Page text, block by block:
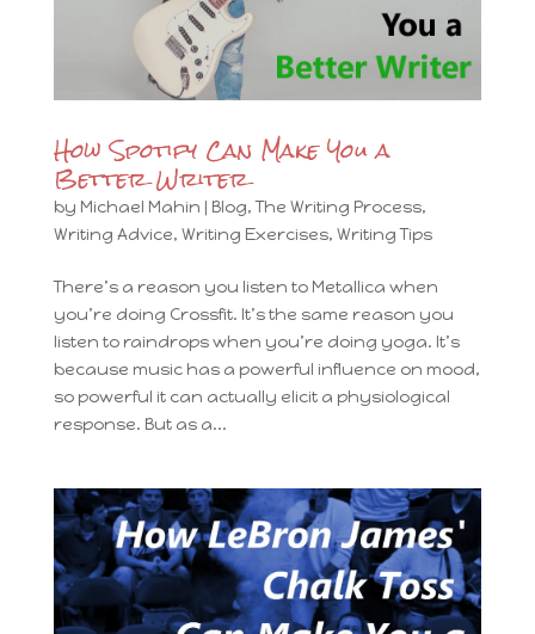
How Spotify Can Make You a
Better Writer
by Michael Mahin | Blog,The Writing Process,
Writing Advice, Writing Exercises, Writing Tips
There’s a reason you listen to Metallica when
you’re doing Crossfit. It’s the same reason you
listen to raindrops when you’re doing yoga. It’s
because music has a powerful influence on mood,
so powerful it can actually elicit a physiological
response. But as a...